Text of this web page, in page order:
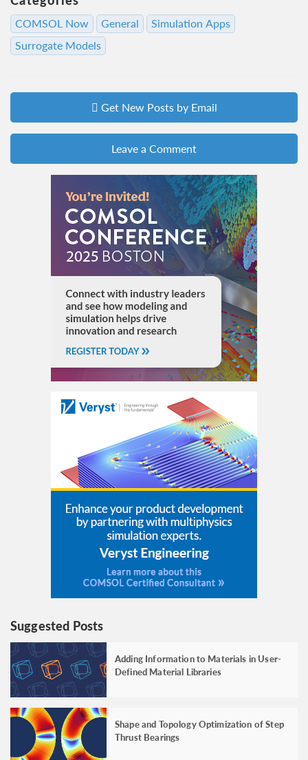
COMSOL Now General
Simulation Apps
Surrogate Models
Get New Posts by Email
Leave a Comment
Suggested Posts
Adding Information to Materials in User-
Defined Material Libraries
Shape and Topology Optimization of Step
Thrust Bearings